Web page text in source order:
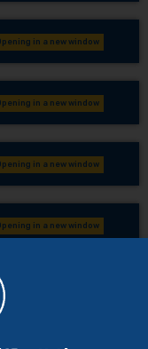
in a new window
in a new window
in a new window
in a new window
Opening in a new window